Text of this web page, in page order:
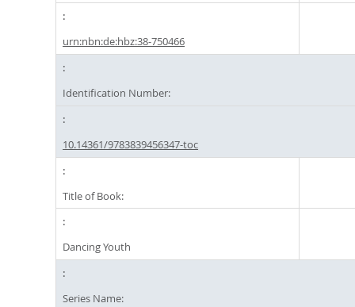
urn:nbn:de:hbz:38-750466
Identification Number:
10.14361/9783839456347-toc
Title of Book:
Dancing Youth
Series Name: